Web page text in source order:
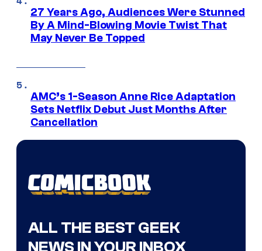
27 Years Ago, Audiences Were Stunned
By A Mind-Blowing Movie Twist That
May Never Be Topped
AMC’s 1-Season Anne Rice Adaptation
Sets Netflix Debut Just Months After
Cancellation
ALL THE BEST GEEK
NEWS IN YOUR INBOX